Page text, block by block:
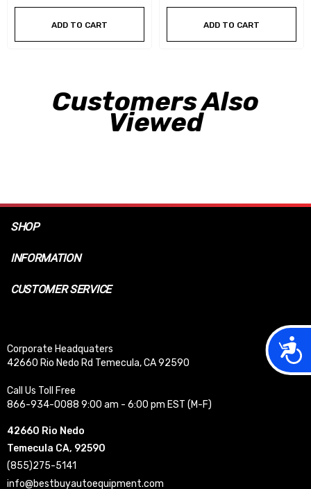
ADD TO CART ADD TO CART
Customers Also
Viewed
SHOP
INFORMATION
CUSTOMER SERVICE
Corporate Headquaters
42660 Rio Nedo Rd Temecula, CA 92590
Call Us Toll Free
866-934-0088 9:00 am - 6:00 pm EST (M-F)
42660 Rio Nedo
Temecula CA, 92590
(855)275-5141
info@bestbuyautoequipment.com